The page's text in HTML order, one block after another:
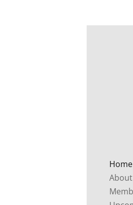
Home